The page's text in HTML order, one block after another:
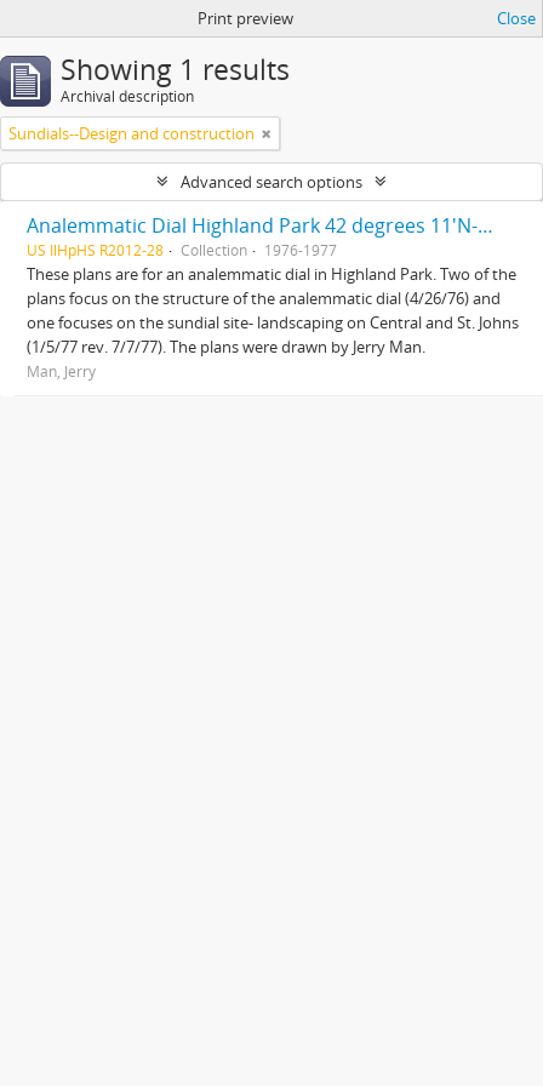
Print preview Close
Showing 1 results
Archival description
Sundials--Design and construction
Advanced search options
Analemmatic Dial Highland Park 42 degrees 11'N-87 degrees 45'W and Sundial site landscaping Central and St. Johns
US IlHpHS R2012-28 Collection 1976-1977
These plans are for an analemmatic dial in Highland Park. Two of the
plans focus on the structure of the analemmatic dial (4/26/76) and
one focuses on the sundial site- landscaping on Central and St. Johns
(1/5/77 rev. 7/7/77). The plans were drawn by Jerry Man.
Man, Jerry